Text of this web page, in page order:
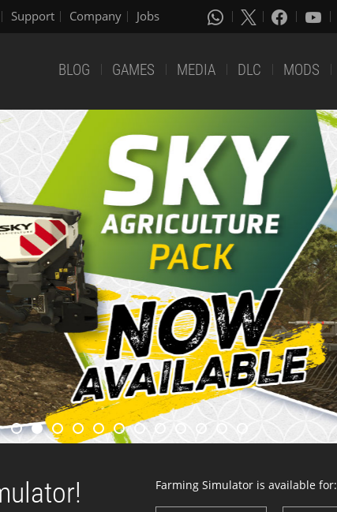
Support Company Jobs
BLOG GAMES MEDIA DLC MODS
Farming Simulator is available for: